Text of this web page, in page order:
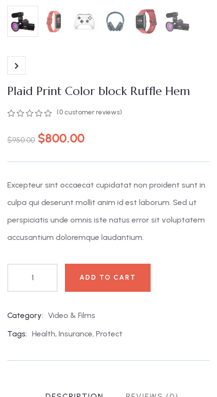
Plaid Print Color block Ruffle Hem
of
(0 customer reviews)
$950.00 $800.00
Excepteur sint occaecat cupidatat non proident sunt in
culpa qui deserunt mollit anim id est laborum. Sed ut
perspiciatis unde omnis iste natus error sit voluptatem
accusantium doloremque laudantium.
ADD TO CART
Category: Video & Films
Tags: Health, Insurance, Protect